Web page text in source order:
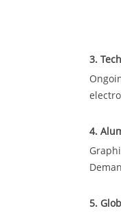
3.
4.
5.